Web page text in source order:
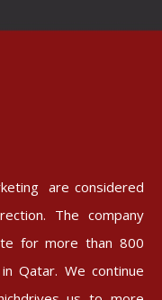
are considered
The company
for more than 800
Qatar. We continue